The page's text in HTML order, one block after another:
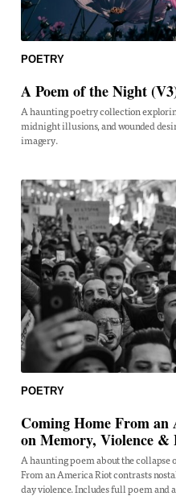
POETRY
A Poem of the Night
A haunting poetry collection
midnight illusions, and wounded
imagery.
POETRY
Coming Home From an
on Memory, Violence &
A haunting poem about the collapse
From an America Riot contrasts
day violence. Includes full poem and